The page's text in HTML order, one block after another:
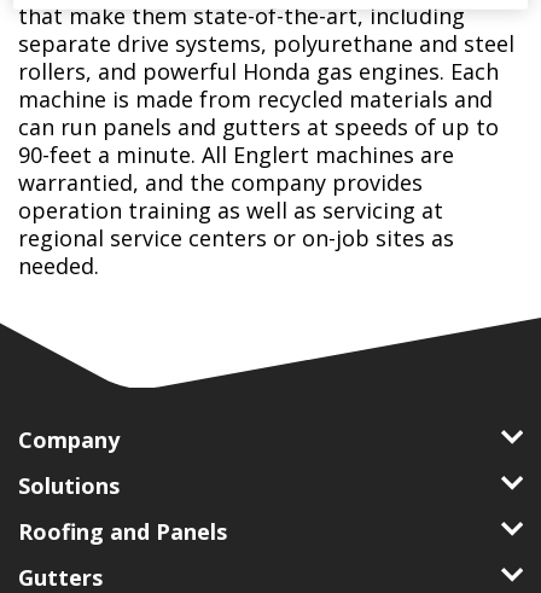
that make them state-of-the-art, including
separate drive systems, polyurethane and steel
rollers, and powerful Honda gas engines. Each
machine is made from recycled materials and
can run panels and gutters at speeds of up to
90-feet a minute. All Englert machines are
warrantied, and the company provides
operation training as well as servicing at
regional service centers or on-job sites as
needed.
Company
Solutions
Roofing and Panels
Gutters